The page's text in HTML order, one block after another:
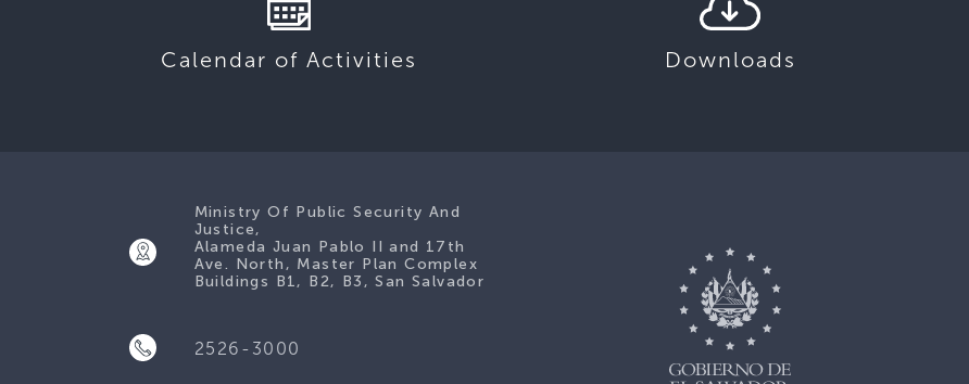
Calendar of Activities Downloads
Ministry Of Public Security And
Justice,
Alameda Juan Pablo II and 17th
Ave. North, Master Plan Complex
Buildings B1, B2, B3, San Salvador
2526-3000